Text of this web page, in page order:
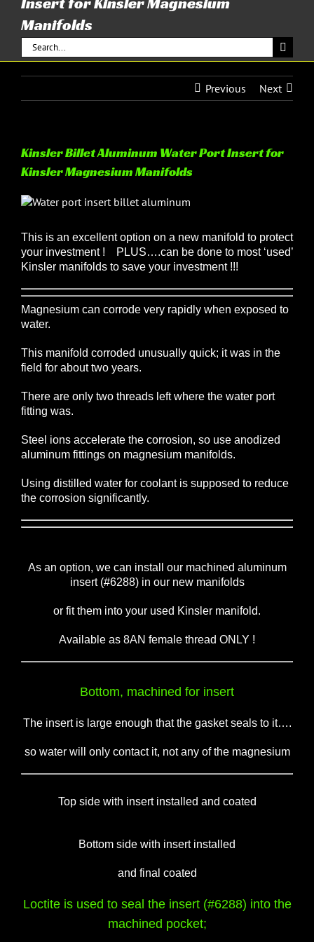
Manifolds
Search
for:
Previous Next
Kinsler Billet Aluminum Water Port Insert for
Kinsler Magnesium Manifolds
View
This is an excellent option on a new manifold to protect
your investment !
PLUS….can be done to most ‘used’
Kinsler manifolds to save your investment !!!
Magnesium can corrode very rapidly when exposed to
water.
This manifold corroded unusually quick; it was in the
field for about two years.
There are only two threads left where the water port
fitting was.
Steel ions accelerate the corrosion, so use anodized
aluminum fittings on magnesium manifolds.
Using distilled water for coolant is supposed to reduce
the corrosion significantly.
As an option, we can install our machined aluminum
insert (#6288) in our new manifolds
or fit them into your used Kinsler manifold.
Available as 8AN female thread ONLY !
Bottom, machined for insert
The insert is large enough that the gasket seals to it….
so water will only contact it, not any of the magnesium
Top side with insert installed and coated
Bottom side with insert installed
and final coated
Loctite is used to seal the insert (#6288) into the
machined pocket;